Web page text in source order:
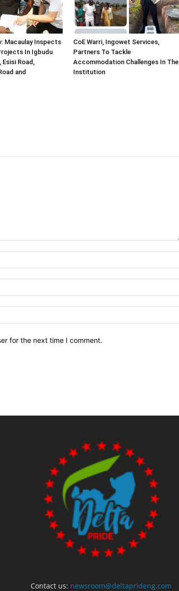
Macaulay Inspects
In Igbudu
Road,
and
CoE Warri, Ingowet Services,
Partners To Tackle
Accommodation Challenges In The
Institution
for the next time I comment.
Contact us: newsroom@deltaprideng.com